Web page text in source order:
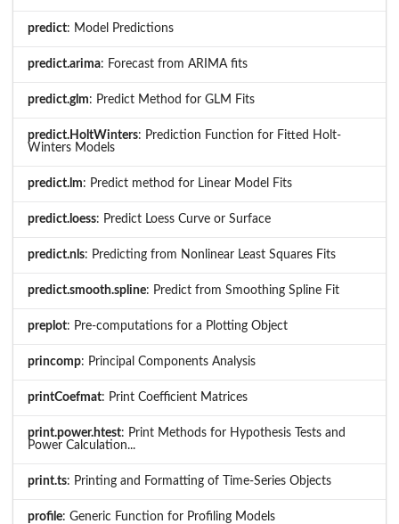
predict: Model Predictions
predict.arima: Forecast from ARIMA fits
predict.glm: Predict Method for GLM Fits
predict.HoltWinters: Prediction Function for Fitted Holt-
Winters Models
predict.lm: Predict method for Linear Model Fits
predict.loess: Predict Loess Curve or Surface
predict.nls: Predicting from Nonlinear Least Squares Fits
predict.smooth.spline: Predict from Smoothing Spline Fit
preplot: Pre-computations for a Plotting Object
princomp: Principal Components Analysis
printCoefmat: Print Coefficient Matrices
print.power.htest: Print Methods for Hypothesis Tests and
Power Calculation...
print.ts: Printing and Formatting of Time-Series Objects
profile: Generic Function for Profiling Models